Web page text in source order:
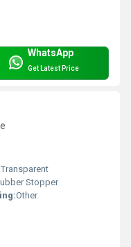
WhatsApp
Get Latest Price
Transparent
Stopper
Other